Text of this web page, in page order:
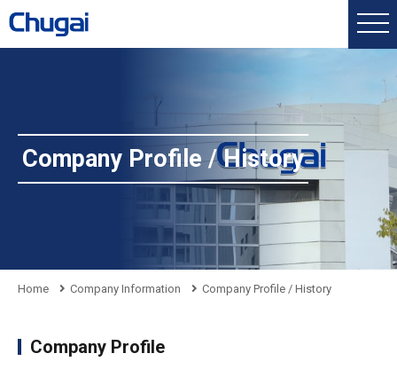
Company Profile / History
Home Company Information Company Profile / History
Company Profile